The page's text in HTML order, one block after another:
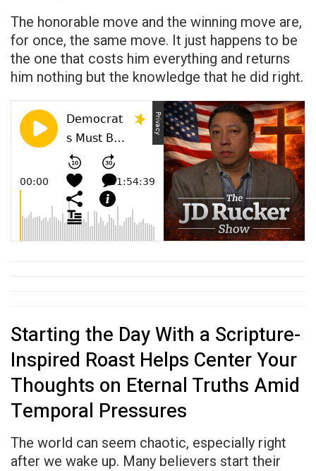
The honorable move and the winning move are,
for once, the same move. It just happens to be
the one that costs him everything and returns
him nothing but the knowledge that he did right.
Starting the Day With a Scripture-
Inspired Roast Helps Center Your
Thoughts on Eternal Truths Amid
Temporal Pressures
The world can seem chaotic, especially right
after we wake up. Many believers start their